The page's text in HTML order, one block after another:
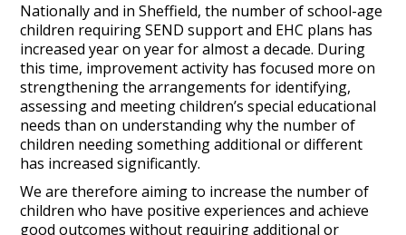
Nationally and in Sheffield, the number of school-age
children requiring SEND support and EHC plans has
increased year on year for almost a decade. During
this time, improvement activity has focused more on
strengthening the arrangements for identifying,
assessing and meeting children’s special educational
needs than on understanding why the number of
children needing something additional or different
has increased significantly.
We are therefore aiming to increase the number of
children who have positive experiences and achieve
good outcomes without requiring additional or